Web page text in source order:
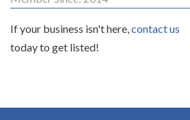
If your business isn't here,contact us
today to get listed!